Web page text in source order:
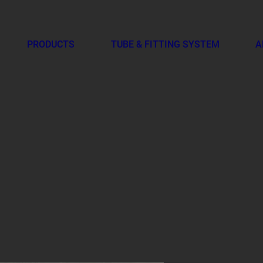
PRODUCTS TUBE & FITTING SYSTEM